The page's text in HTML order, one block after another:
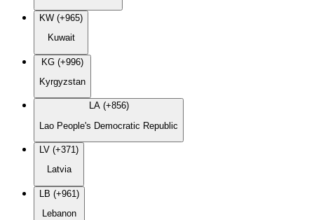
KW (+965)
Kuwait
KG (+996)
Kyrgyzstan
LA (+856)
Lao People's Democratic Republic
LV (+371)
Latvia
LB (+961)
Lebanon